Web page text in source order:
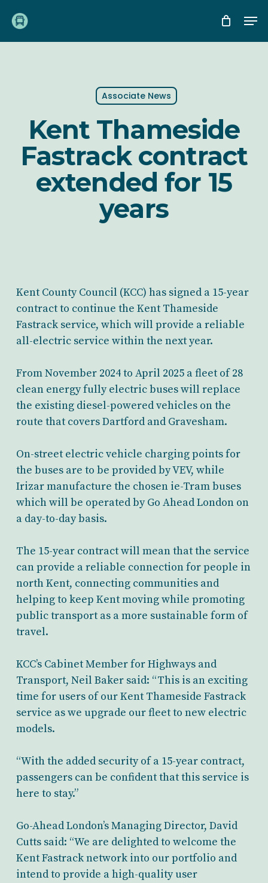
main
Associate News
Kent Thameside
Fastrack contract
extended for 15
years
Kent County Council (KCC) has signed a 15-year
contract to continue the Kent Thameside
Fastrack service, which will provide a reliable
all-electric service within the next year.
From November 2024 to April 2025 a fleet of 28
clean energy fully electric buses will replace
the existing diesel-powered vehicles on the
route that covers Dartford and Gravesham.
On-street electric vehicle charging points for
the buses are to be provided by VEV, while
Irizar manufacture the chosen ie-Trambuses
which will be operated by Go Ahead London on
a day-to-daybasis.
The 15-year contract will mean that the service
can provide a reliable connection for people in
north Kent, connecting communities and
helping to keep Kent moving while promoting
public transport as a more sustainable form of
travel.
KCC’s Cabinet Member for Highways and
Transport, Neil Bakersaid: “This is an exciting
time for users of our Kent Thameside Fastrack
service as we upgrade our fleet to new electric
models.
“With the added security of a 15-year contract,
passengers can be confidentthat this service is
here to stay.”
Go-Ahead London’s Managing Director, David
Cuttssaid: “We are delighted to welcome the
Kent Fastrack network into our portfolio and
intend to provide a high-quality user